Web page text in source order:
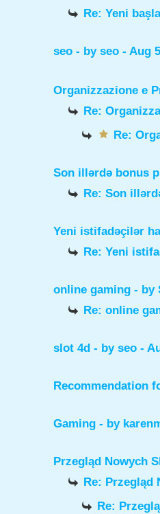
Re: Yeni
seo - by seo- Aug
Organizzazione e
Re:
Re:
Son illərdə bonus
Re: Son
Yeni istifadəçilər
Re: Yeni
online gaming - by
Re: online
slot 4d - by seo-
Recommendation
Gaming - by
Przegląd Nowych
Re: Przegląd
Re: